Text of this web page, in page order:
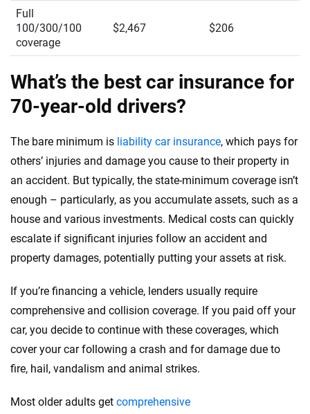
Full
100/300/100
coverage
$2,467 $206
What’s the best car insurance for
70-year-old drivers?
The bare minimum is liability car insurance, which pays for
others’ injuries and damage you cause to their property in
an accident. But typically, the state-minimum coverage isn’t
enough – particularly, as you accumulate assets, such as a
house and various investments. Medical costs can quickly
escalate if significant injuries follow an accident and
property damages, potentially putting your assets at risk.
If you’re financing a vehicle, lenders usually require
comprehensive and collision coverage. If you paid off your
car, you decide to continue with these coverages, which
cover your car following a crash and for damage due to
fire, hail, vandalism and animal strikes.
Most older adults get comprehensive